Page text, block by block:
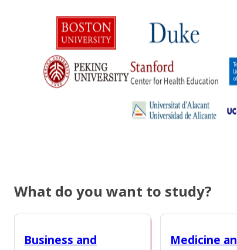
What do you want to study?
Business and
Medicine